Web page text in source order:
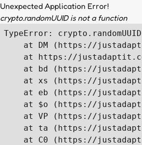
Unexpected Application Error!
crypto.randomUUID is not a function
TypeError:
at DM (https://
at https://
at bd (https://
at xs (https://
at eb (https://
at $o (https://
at VP (https://
at ta (https://
at C0 (https://